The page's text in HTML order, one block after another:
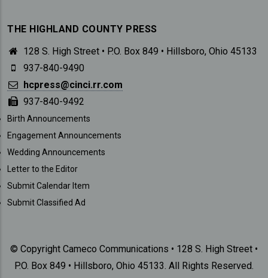
THE HIGHLAND COUNTY PRESS
128 S. High Street • P.O. Box 849 • Hillsboro, Ohio 45133
937-840-9490
hcpress@cinci.rr.com
937-840-9492
SUBMISSIONS
Birth Announcements
Engagement Announcements
Wedding Announcements
Letter to the Editor
Submit Calendar Item
Submit Classified Ad
© Copyright Cameco Communications • 128 S. High Street •
P.O. Box 849 • Hillsboro, Ohio 45133. All Rights Reserved.